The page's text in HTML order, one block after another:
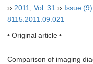
›› 2011 Vol. 31 ›› Issue (9)
8115.2011.09.021
• Original article •
Comparison of imaging